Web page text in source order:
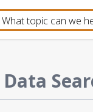
Data